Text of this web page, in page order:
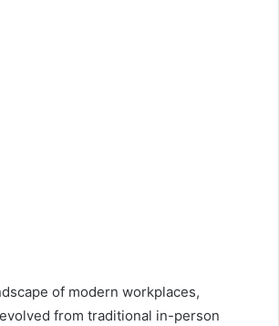
of modern workplaces,
from traditional in-person